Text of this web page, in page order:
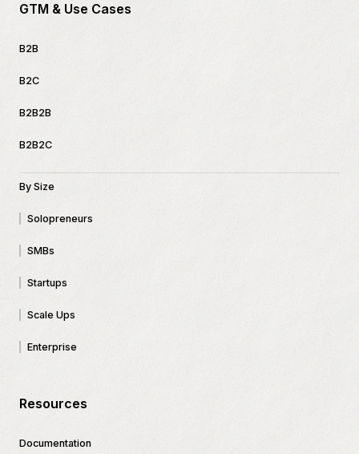
GTM & Use Cases
B2B
B2C
B2B2B
B2B2C
By Size
Solopreneurs
SMBs
Startups
Scale Ups
Enterprise
Resources
Documentation